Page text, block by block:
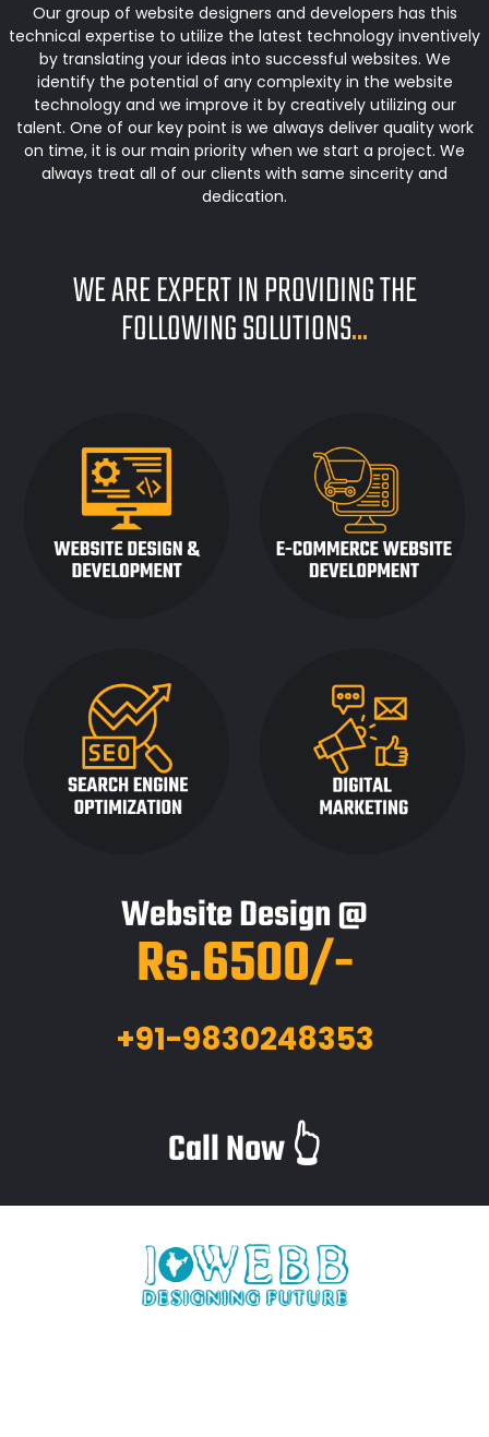
Our group of website designers and developers has this
technical expertise to utilize the latest technology inventively
by translating your ideas into successful websites. We
identify the potential of any complexity in the website
technology and we improve it by creatively utilizing our
talent. One of our key point is we always deliver quality work
on time, it is our main priority when we start a project. We
always treat all of our clients with same sincerity and
dedication.
WE ARE EXPERT IN PROVIDING THE
FOLLOWING SOLUTIONS...
Website Design @
Rs.6500/-
+91-9830248353
Call Now 👆